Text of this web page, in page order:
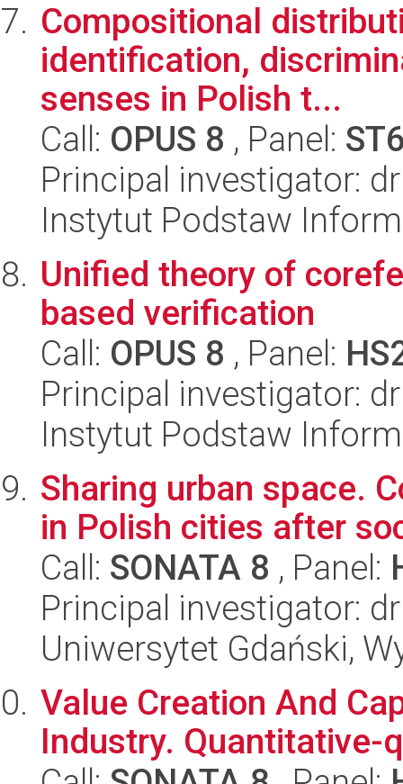
Compositional
identification,
senses in Polish t...
Call: OPUS 8 , Panel:
Principal investigator:
Instytut Podstaw
Unified theory of
based verification
Call: OPUS 8 , Panel:
Principal investigator:
Instytut Podstaw
Sharing urban space.
in Polish cities after
Call: SONATA 8 , Panel:
Principal investigator:
Uniwersytet Gdański,
Value Creation And
Industry. Quantitative-